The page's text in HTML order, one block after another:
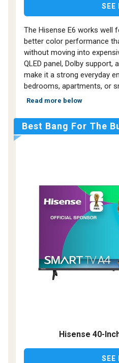
SEE
The Hisense E6 works well
better color performance
without moving into
QLED panel, Dolby support,
make it a strong everyday
bedrooms, apartments, or
Read more below
Best Bang For The
Hisense 40-
SEE